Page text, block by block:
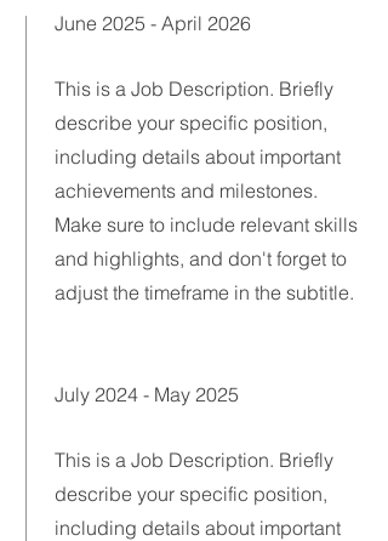
June 2025 - April 2026
This is a Job Description. Briefly
describe your specific position,
including details about important
achievements and milestones.
Make sure to include relevant skills
and highlights, and don't forget to
adjust the timeframe in the subtitle.
July 2024 - May 2025
This is a Job Description. Briefly
describe your specific position,
including details about important